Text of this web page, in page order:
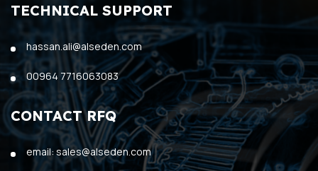
TECHNICAL SUPPORT
hassan.ali@alseden.com
00964 7716063083
CONTACT RFQ
email: sales@alseden.com